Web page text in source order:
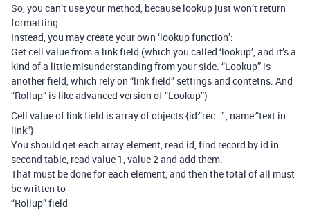
So, you can’t use your method, because lookup just won’t return
formatting.
Instead, you may create your own ‘lookup function’:
Get cell value from a link field (which you called ‘lookup’, and it’s a
kind of a little misunderstanding from your side. “Lookup” is
another field, which rely on “link field” settings and contetns. And
“Rollup” is like advanced version of “Lookup”)
Cell value of link field is array of objects {id:“rec…” , name:“text in
link”}
You should get each array element, read id, find record by id in
second table, read value 1, value 2 and add them.
That must be done for each element, and then the total of all must
be written to
“Rollup” field